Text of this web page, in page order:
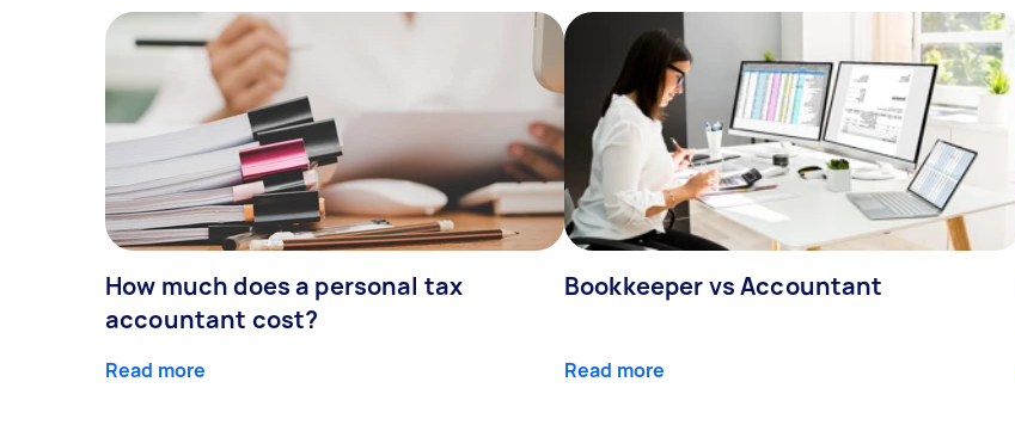
How much does a personal tax
accountant cost?
Read more
Bookkeeper vs Accountant
Read more